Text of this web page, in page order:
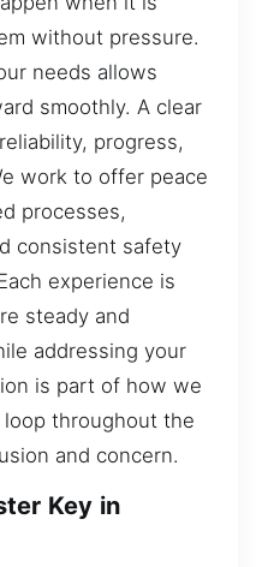
without pressure.
needs allows
smoothly. A clear
progress,
work to offer peace
processes,
consistent safety
experience is
steady and
addressing your
is part of how we
throughout the
and concern.
Key in